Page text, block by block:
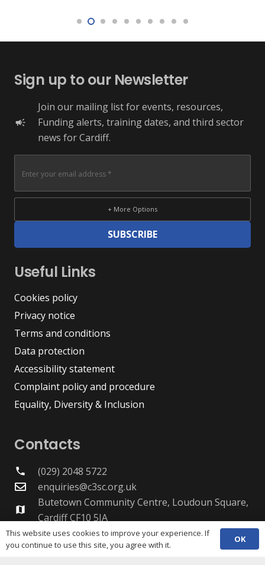
Sign up to our Newsletter
campaign
Join our mailing list for events, resources,
Funding alerts, training dates, and third sector
news for Cardiff.
+ More Options
SUBSCRIBE
Useful Links
Cookies policy
Privacy notice
Terms and conditions
Data protection
Accessibility statement
Complaint policy and procedure
Equality, Diversity & Inclusion
Contacts
phone
(029) 2048 5722
enquiries@c3sc.org.uk
map
Butetown Community Centre, Loudoun Square,
Cardiff CF10 5JA
Registered Charity 1068623
Company registration 3336421
This website uses cookies to improve your experience. If
you continue to use this site, you agree with it.
OK